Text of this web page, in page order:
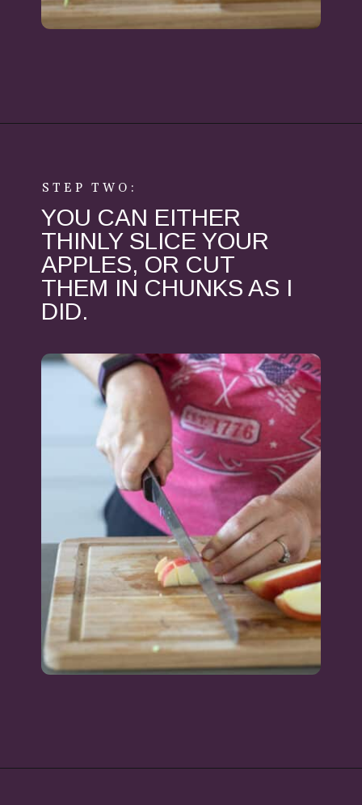
STEP TWO:
YOU CAN EITHER
THINLY SLICE YOUR
APPLES, OR CUT
THEM IN CHUNKS AS I
DID.